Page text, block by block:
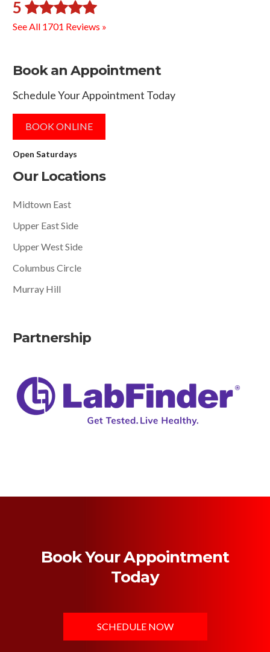
5
See All 1701 Reviews »
Book an Appointment
Schedule Your Appointment Today
BOOK ONLINE
Open Saturdays
Our Locations
Midtown East
Upper East Side
Upper West Side
Columbus Circle
Murray Hill
Partnership
Book Your Appointment
Today
SCHEDULE NOW